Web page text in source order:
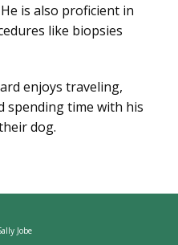
is also proficient in
like biopsies
enjoys traveling,
spending time with his
dog.
Jobe